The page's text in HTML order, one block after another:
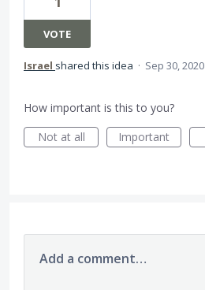
VOTE
Israel shared this idea · Sep 30, 2020
How important is this to you?
Not at all
Important
Add a comment…